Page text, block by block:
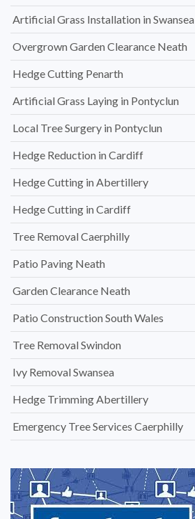
Artificial Grass Installation in Swansea
Overgrown Garden Clearance Neath
Hedge Cutting Penarth
Artificial Grass Laying in Pontyclun
Local Tree Surgery in Pontyclun
Hedge Reduction in Cardiff
Hedge Cutting in Abertillery
Hedge Cutting in Cardiff
Tree Removal Caerphilly
Patio Paving Neath
Garden Clearance Neath
Patio Construction South Wales
Tree Removal Swindon
Ivy Removal Swansea
Hedge Trimming Abertillery
Emergency Tree Services Caerphilly